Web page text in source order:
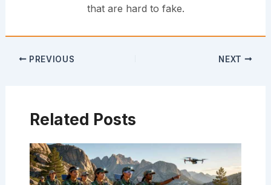
that are hard to fake.
PREVIOUS NEXT
Related Posts